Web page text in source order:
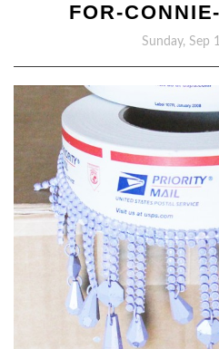
FOR-
Sunday, Sep